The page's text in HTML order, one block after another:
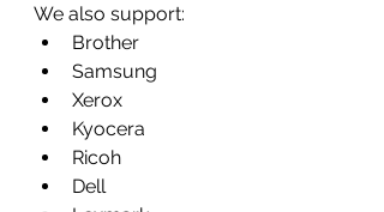
We also support:
Brother
Samsung
Xerox
Kyocera
Ricoh
Dell